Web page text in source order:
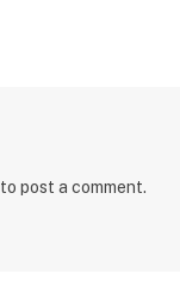
to post a comment.